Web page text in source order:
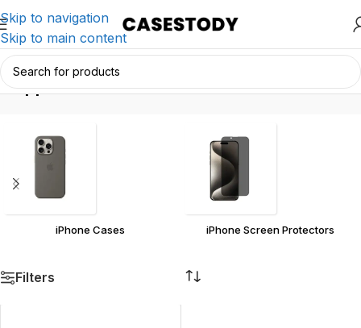
Skip to navigation
Skip to main content
AppleHome/Products tagged “Apple”
iPhone Cases iPhone Screen Protectors
Filters